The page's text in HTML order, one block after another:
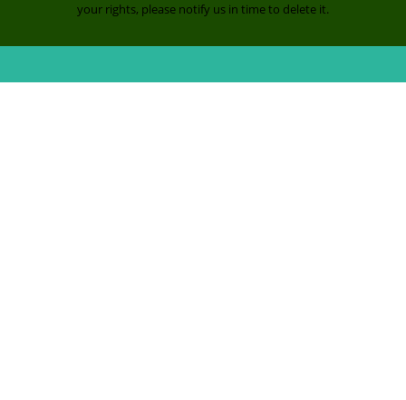
your rights, please notify us in time to delete it.